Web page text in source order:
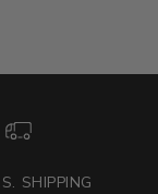
SHIPPING